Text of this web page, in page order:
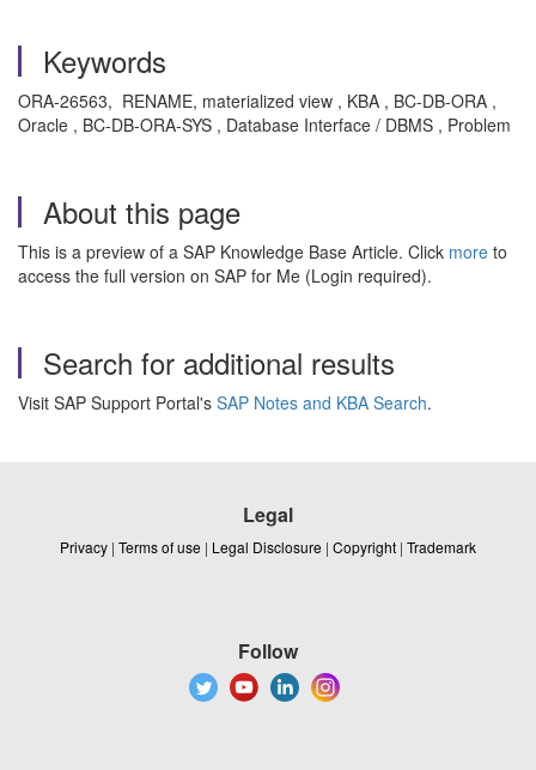
Keywords
ORA-26563, RENAME, materialized view , KBA , BC-DB-ORA ,
Oracle , BC-DB-ORA-SYS , Database Interface / DBMS , Problem
About this page
This is a preview of a SAP Knowledge Base Article. Click more to
access the full version on SAP for Me (Login required).
Search for additional results
Visit SAP Support Portal's SAP Notes and KBA Search.
Legal
Privacy | Terms of use | Legal Disclosure | Copyright | Trademark
Follow